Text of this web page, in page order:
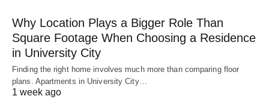
Why Location Plays a Bigger Role Than
Square Footage When Choosing a Residence
in University City
Finding the right home involves much more than comparing floor
plans. Apartments in University City…
1 week ago